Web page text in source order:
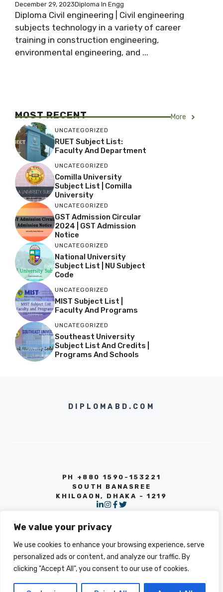
We value your privacy
We use cookies to enhance your browsing experience, serve
personalized ads or content, and analyze our traffic. By
clicking "Accept All", you consent to our use of cookies.
December 29, 2023Diploma In Engg
Diploma Civil engineering | Civil engineering
subjects technology in a variety of career
training in construction engineering,
environmental engineering, and ...
MOST RECENT More
UNCATEGORIZED
RUET Subject List:
Faculty And Department
UNCATEGORIZED
Comilla University
Subject List | Comilla
University
UNCATEGORIZED
GST Admission Circular
2024 | GST Admission
Notice
UNCATEGORIZED
National University
Subject List | NU Subject
Code
UNCATEGORIZED
MIST Subject List |
Faculty And Programs
UNCATEGORIZED
Southeast University
Subject List And Credits |
Programs And Schools
DIPLOMABD.COM
PH +880 1590-153221
SOUTH BANASREE
KHILGAON, DHAKA - 1219
© 2026 INFO
PRIVACY POLICY